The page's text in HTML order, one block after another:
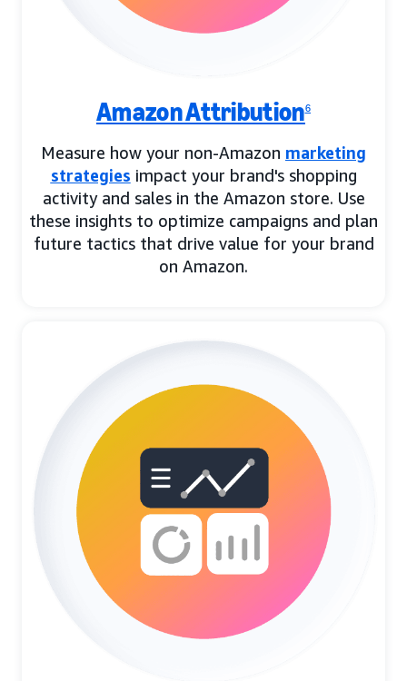
Amazon Attribution6
Measure how your non-Amazon marketing
strategies impact your brand's shopping
activity and sales in the Amazon store. Use
these insights to optimize campaigns and plan
future tactics that drive value for your brand
on Amazon.